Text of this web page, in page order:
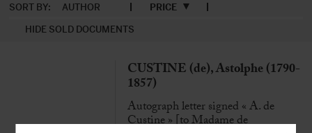
SORT BY: AUTHOR
PRICE
HIDE SOLD DOCUMENTS
CUSTINE (de), Astolphe (1790-
1857)
Autograph letter signed « A. de
Custine » [to Madame de